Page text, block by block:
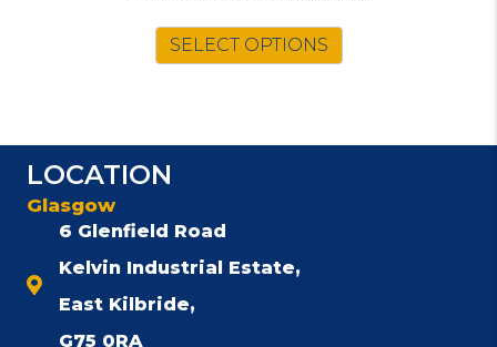
was:
£236.00.
is:
£207.00.
SELECT OPTIONS
LOCATION
Glasgow
6 Glenfield Road
Kelvin Industrial Estate,
East Kilbride,
G75 0RA